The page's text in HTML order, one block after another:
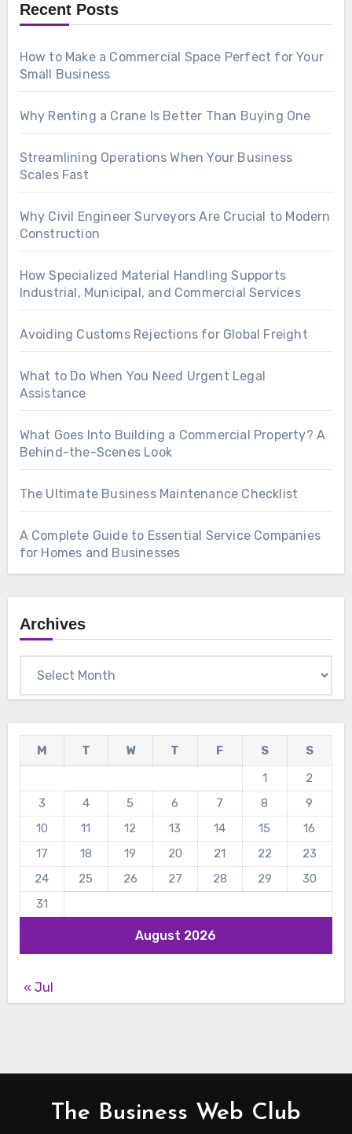
Recent Posts
How to Make a Commercial Space Perfect for Your
Small Business
Why Renting a Crane Is Better Than Buying One
Streamlining Operations When Your Business
Scales Fast
Why Civil Engineer Surveyors Are Crucial to Modern
Construction
How Specialized Material Handling Supports
Industrial, Municipal, and Commercial Services
Avoiding Customs Rejections for Global Freight
What to Do When You Need Urgent Legal
Assistance
What Goes Into Building a Commercial Property? A
Behind-the-Scenes Look
The Ultimate Business Maintenance Checklist
A Complete Guide to Essential Service Companies
for Homes and Businesses
Archives
August 2026
M T W T F S
S
1
2
3
4 5 6 7 8
9
10
11 12 13 14 15
16
17
18 19 20 21 22
23
24
25 26 27 28 29
30
31
« Jul
The Business Web Club